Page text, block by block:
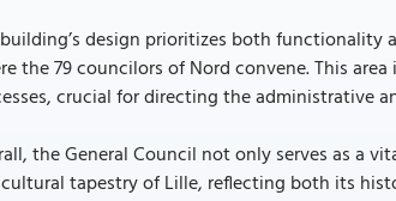
design prioritizes both
the 79 councilors of Nord convene. This
crucial for directing the administrative
the General Council not only serves as a
tapestry of Lille, reflecting both its